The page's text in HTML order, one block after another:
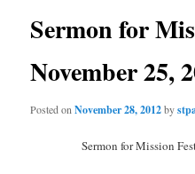
Sermon for
November 25,
Posted onNovember 28, 2012by
Sermon for Mission